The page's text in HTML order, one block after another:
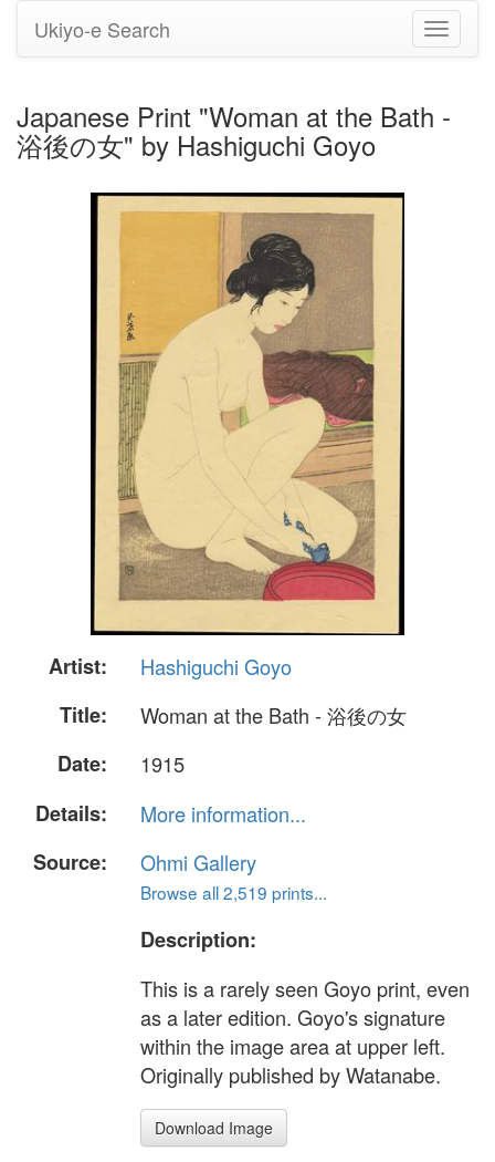
Toggle
Ukiyo-e Search
Japanese Print "Woman at the Bath -
浴後の女" by Hashiguchi Goyo
Artist:
Hashiguchi Goyo
Title:
Woman at the Bath - 浴後の女
Date:
1915
Details:
More information...
Source:
Ohmi Gallery
Browse all 2,519 prints...
Description:
This is a rarely seen Goyo print, even
as a later edition. Goyo's signature
within the image area at upper left.
Originally published by Watanabe.
Download Image